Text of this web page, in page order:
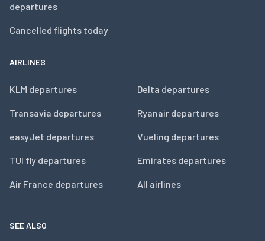
departures
Cancelled flights today
AIRLINES
KLM departures
Transavia departures
easyJet departures
TUI fly departures
Air France departures
Delta departures
Ryanair departures
Vueling departures
Emirates departures
All airlines
SEE ALSO